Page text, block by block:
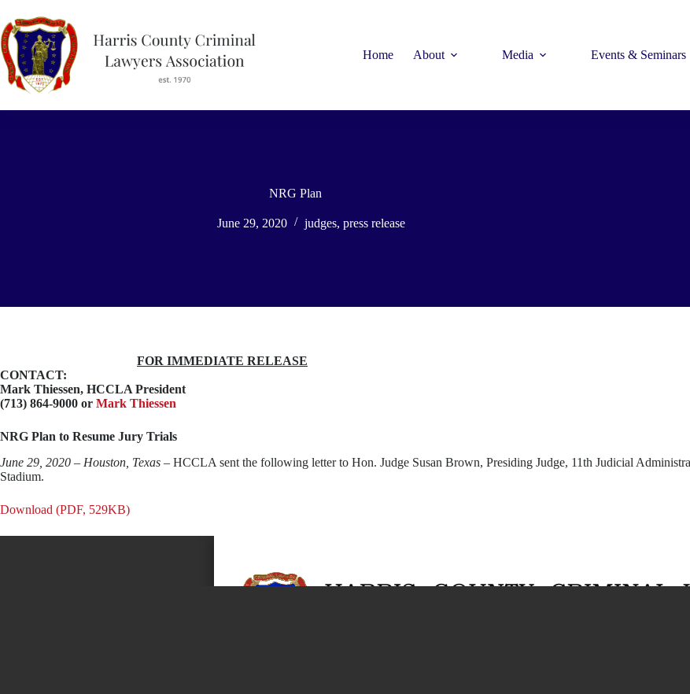
to
content
Home
About Media Events & Seminars
NRG Plan
June 29, 2020 judges, press release
FOR IMMEDIATE RELEASE
CONTACT:
Mark Thiessen, HCCLA President
(713) 864-9000 or Mark Thiessen
NRG Plan to Resume Jury Trials
June 29, 2020 – Houston, Texas – HCCLA sent the following letter to Hon. Judge Susan Brown, Presiding Judge, 11th Judicial
Stadium.
Download (PDF, 529KB)